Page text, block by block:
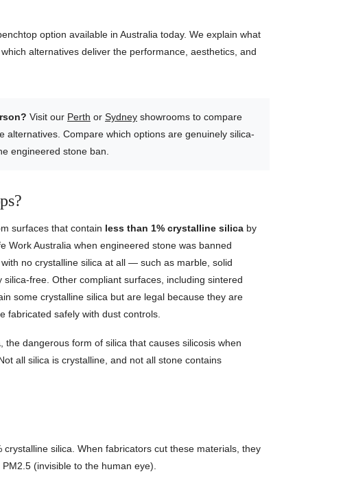
option available in Australia today. We explain what
alternatives deliver the performance, aesthetics, and
Visit our Perth or Sydney showrooms to compare
alternatives. Compare which options are genuinely silica-
engineered stone ban.
surfaces that contain less than 1% crystalline silica by
Work Australia when engineered stone was banned
no crystalline silica at all — such as marble, solid
free. Other compliant surfaces, including sintered
some crystalline silica but are legal because they are
fabricated safely with dust controls.
, the dangerous form of silica that causes silicosis when
all silica is crystalline, and not all stone contains
silica. When fabricators cut these materials, they
(invisible to the human eye).